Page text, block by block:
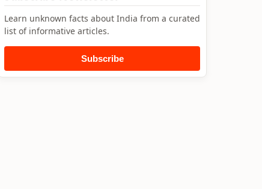
Learn unknown facts about India from a curated
list of informative articles.
Subscribe